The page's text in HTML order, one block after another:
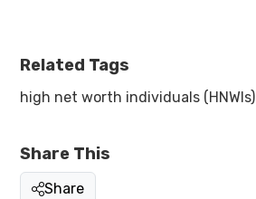
Related Tags
high net worth individuals (HNWIs)
Share This
Share